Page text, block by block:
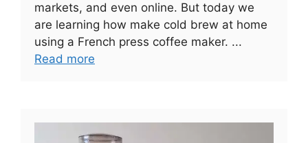
markets, and even online. But today we
are learning how make cold brew at home
using a French press coffee maker. ...
Read more